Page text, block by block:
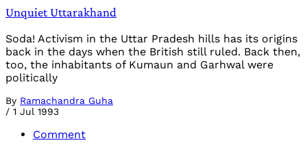
Unquiet Uttarakhand
Soda! Activism in the Uttar Pradesh hills has its origins
back in the days when the British still ruled. Back then,
too, the inhabitants of Kumaun and Garhwal were
politically
By Ramachandra Guha
/ 1 Jul 1993
Comment